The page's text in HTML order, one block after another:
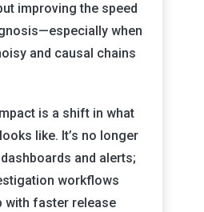
improving the speed
when
and causal chains
is a shift in what
like. It’s no longer
and alerts;
workflows
with faster release